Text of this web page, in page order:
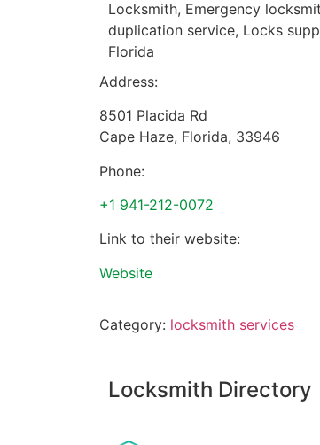
Locksmith, Emergency
duplication service, Locks
Florida
Address:
8501 Placida Rd
Cape Haze, Florida, 33946
Phone:
+1 941-212-0072
Link to their website:
Website
Category: locksmith services
Locksmith Directory